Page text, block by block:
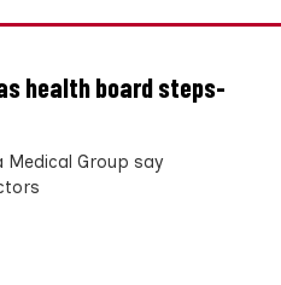
health board steps-
Group say